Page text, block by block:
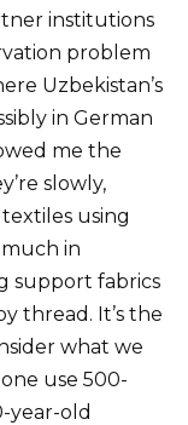
institutions
problem
Uzbekistan’s
in German
me the
slowly,
using
in
support fabrics
thread. It’s the
what we
use 500-
year-old